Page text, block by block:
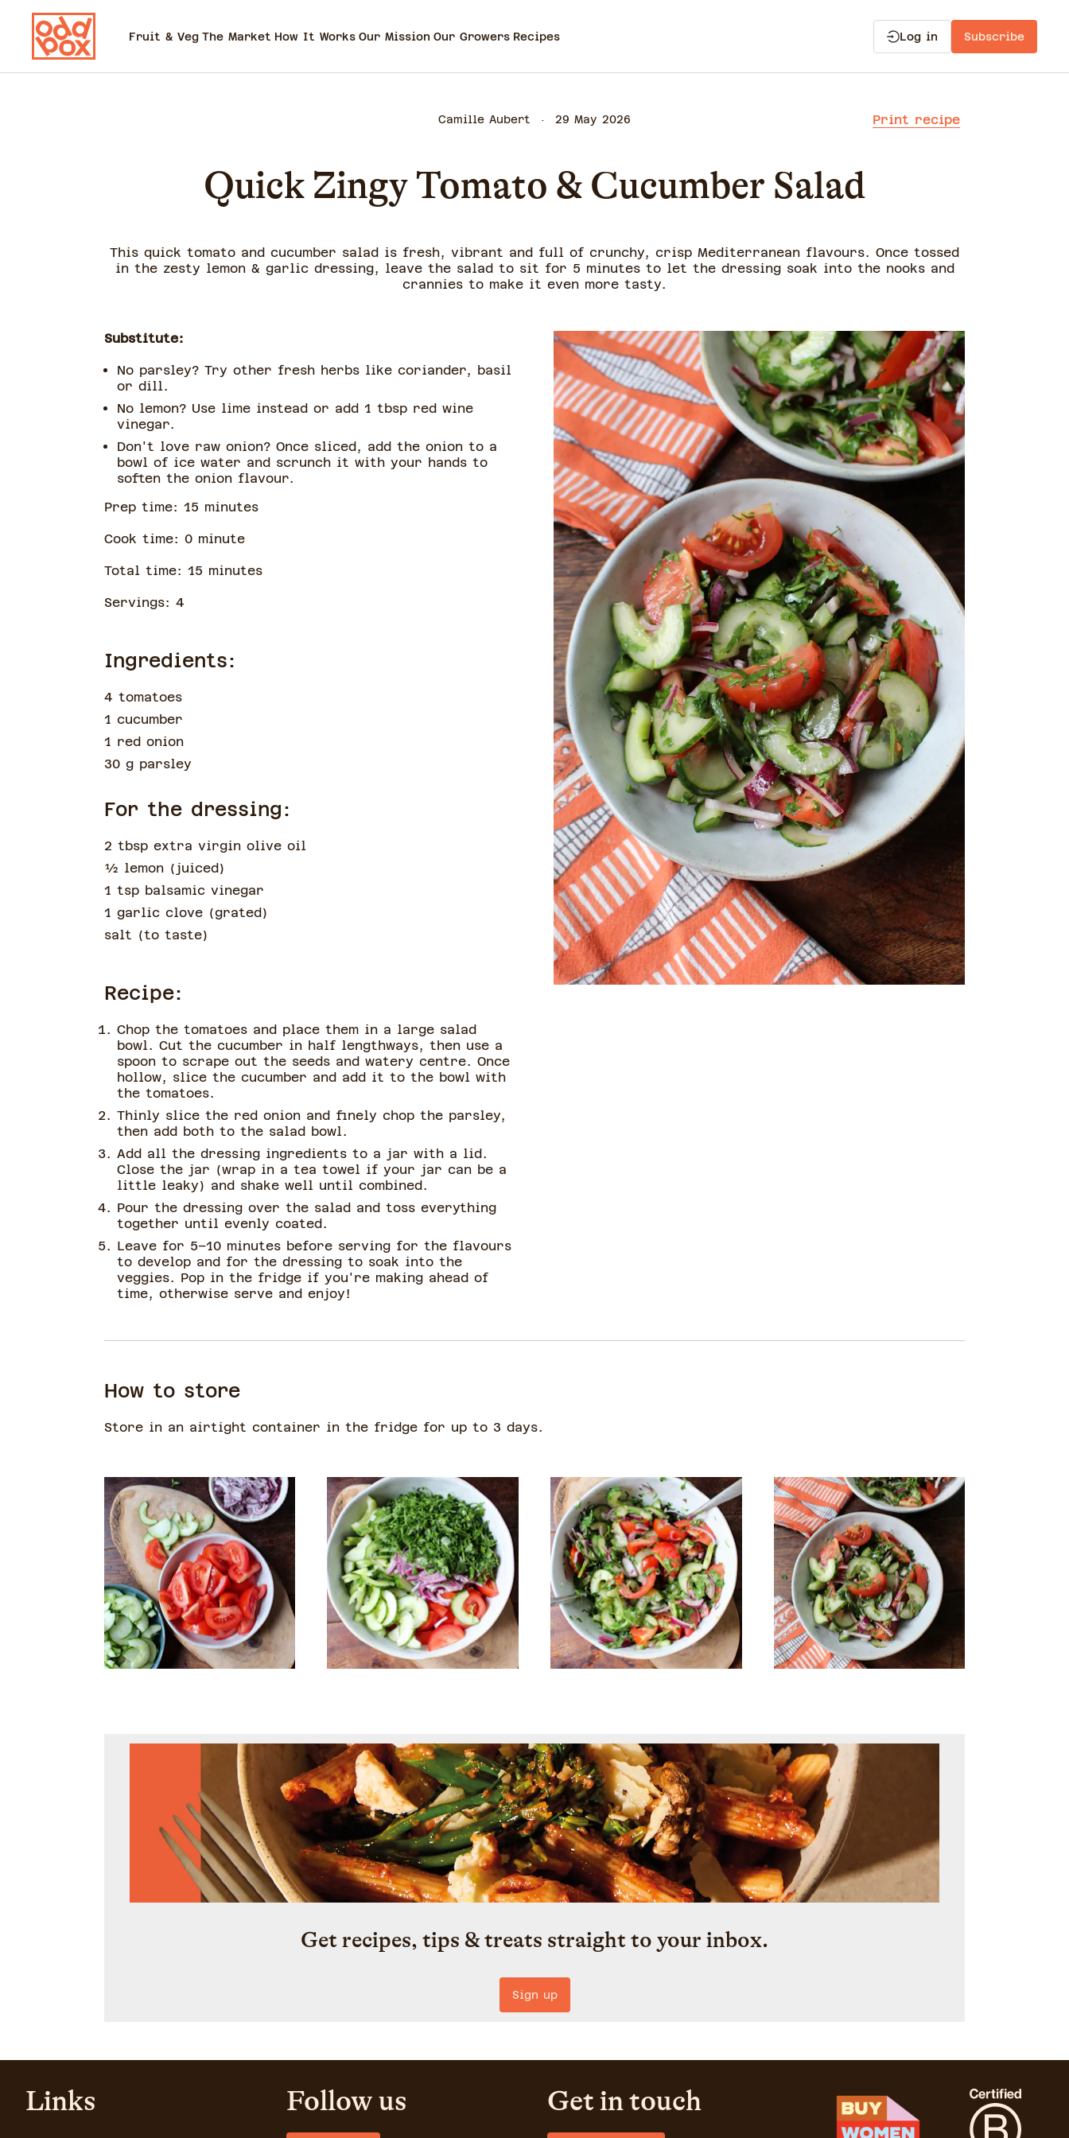
Fruit & Veg The Market How It Works Our Mission Our Growers Recipes Log in Subscribe
Print recipe
Camille Aubert 29 May 2026
Quick Zingy Tomato & Cucumber Salad
This quick tomato and cucumber salad is fresh, vibrant and full of crunchy, crisp Mediterranean flavours. Once tossed
in the zesty lemon & garlic dressing, leave the salad to sit for 5 minutes to let the dressing soak into the nooks and
crannies to make it even more tasty.
Substitute:
No parsley? Try other fresh herbs like coriander, basil
or dill.
No lemon? Use lime instead or add 1 tbsp red wine
vinegar.
Don't love raw onion? Once sliced, add the onion to a
bowl of ice water and scrunch it with your hands to
soften the onion flavour.
Prep time: 15 minutes
Cook time: 0minute
Total time: 15 minutes
Servings: 4
Ingredients:
4 tomatoes
1 cucumber
1 red onion
30 g parsley
For the dressing:
2 tbsp extra virgin olive oil
½ lemon ( juiced)
1 tsp balsamic vinegar
1 garlic clove (grated)
salt (to taste)
Recipe:
Chop the tomatoes and place them in a large salad
bowl. Cut the cucumber in half lengthways, then use a
spoon to scrape out the seeds and watery centre. Once
hollow, slice the cucumber and add it to the bowl with
the tomatoes.
Thinly slice the red onion and finely chop the parsley,
then add both to the salad bowl.
Add all the dressing ingredients to a jar with a lid.
Close the jar (wrap in a tea towel if your jar can be a
little leaky) and shake well until combined.
Pour the dressing over the salad and toss everything
together until evenly coated.
Leave for 5–10 minutes before serving for the flavours
to develop and for the dressing to soak into the
veggies. Pop in the fridge if you're making ahead of
time, otherwise serve and enjoy!
How to store
Store in an airtight container in the fridge for up to 3 days.
Get recipes, tips & treats straight to your inbox.
Sign up
Links Follow us Get in touch